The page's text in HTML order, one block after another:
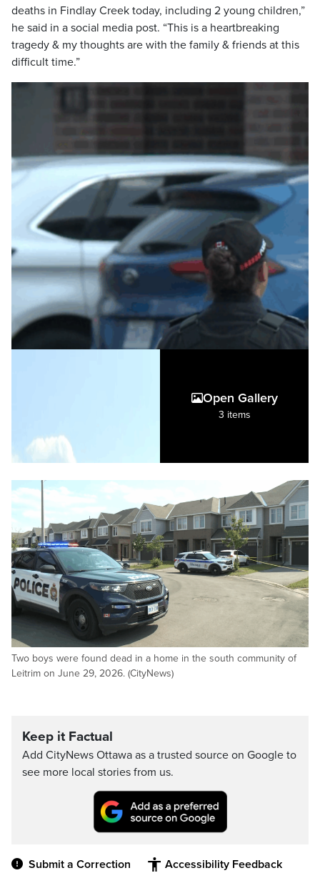
deaths in Findlay Creek today, including 2 young children,”
he said in a social media post. “This is a heartbreaking
tragedy & my thoughts are with the family & friends at this
difficult time.”
Open Gallery
3 items
Two boys were found dead in a home in the south community of
Leitrim on June 29, 2026. (CityNews)
Keep it Factual
Add CityNews Ottawa as a trusted source on Google to
see more local stories from us.
Submit a Correction Accessibility Feedback